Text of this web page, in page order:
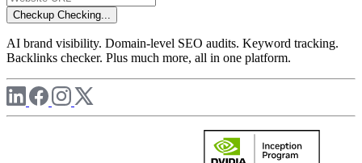
Checkup Checking...
AI brand visibility. Domain-level SEO audits. Keyword tracking.
Backlinks checker. Plus much more, all in one platform.